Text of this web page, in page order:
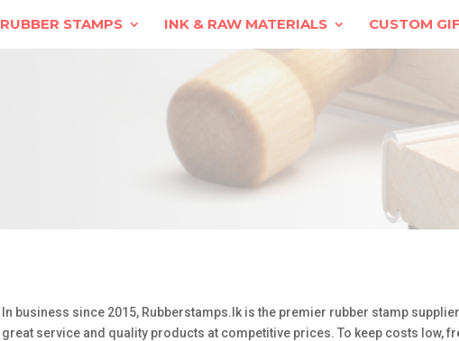
RUBBER STAMPS INK & RAW MATERIALS CUSTOM
In business since 2015, Rubberstamps.lk is the premier rubber stamp
great service and quality products at competitive prices. To keep costs low,